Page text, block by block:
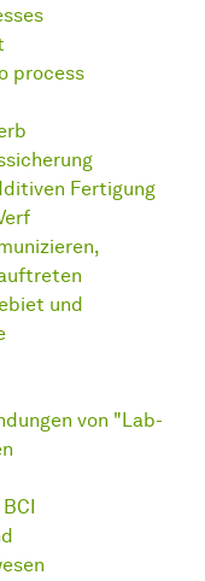
process
Fertigung
und
von "Lab-